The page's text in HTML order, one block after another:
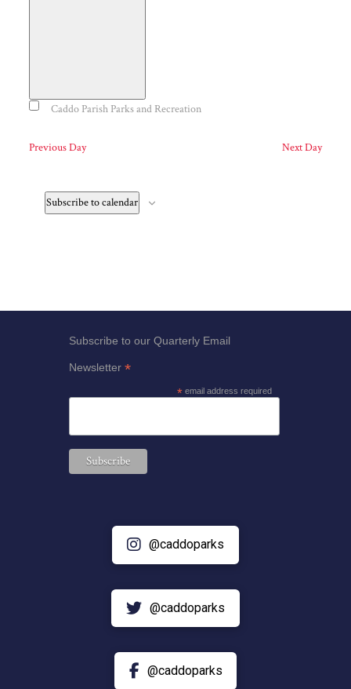
filter Close
OrganizersCaddo Parish Parks and Recreation
Previous Day Next Day
Subscribe to calendar
Subscribe to our Quarterly Email
Newsletter*
*email address required
@caddoparks
@caddoparks
@caddoparks